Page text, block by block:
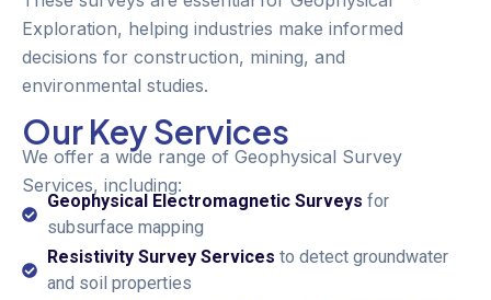
Exploration, helping industries make informed
decisions for construction, mining, and
environmental studies.
Our Key Services
We offer a wide range of Geophysical Survey
Services, including:
Geophysical Electromagnetic Surveys for
subsurface mapping
Resistivity Survey Services to detect groundwater
and soil properties